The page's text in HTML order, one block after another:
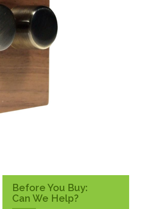
Before You Buy:
Can We Help?